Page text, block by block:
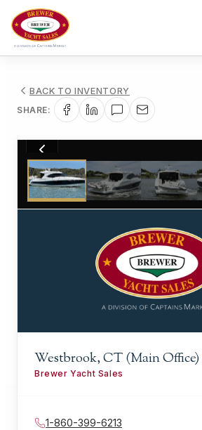
BACK TO INVENTORY
SHARE:
1/76
Westbrook, CT (Main Office)
Brewer Yacht Sales
1-860-399-6213